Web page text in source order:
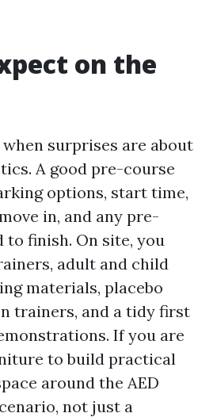
on the
surprises are about
A good pre-course
options, start time,
in, and any pre-
to finish. On site, you
adult and child
materials, placebo
trainers, and a tidy first
If you are
to build practical
around the AED
not just a